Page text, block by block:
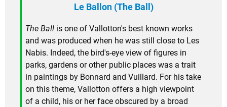
Le Ballon (The Ball)
The Ball is one of Vallotton's best known works
and was produced when he was still close to Les
Nabis. Indeed, the bird's-eye view of figures in
parks, gardens or other public places was a trait
in paintings by Bonnard and Vuillard. For his take
on this theme, Vallotton offers a high viewpoint
of a child, his or her face obscured by a broad